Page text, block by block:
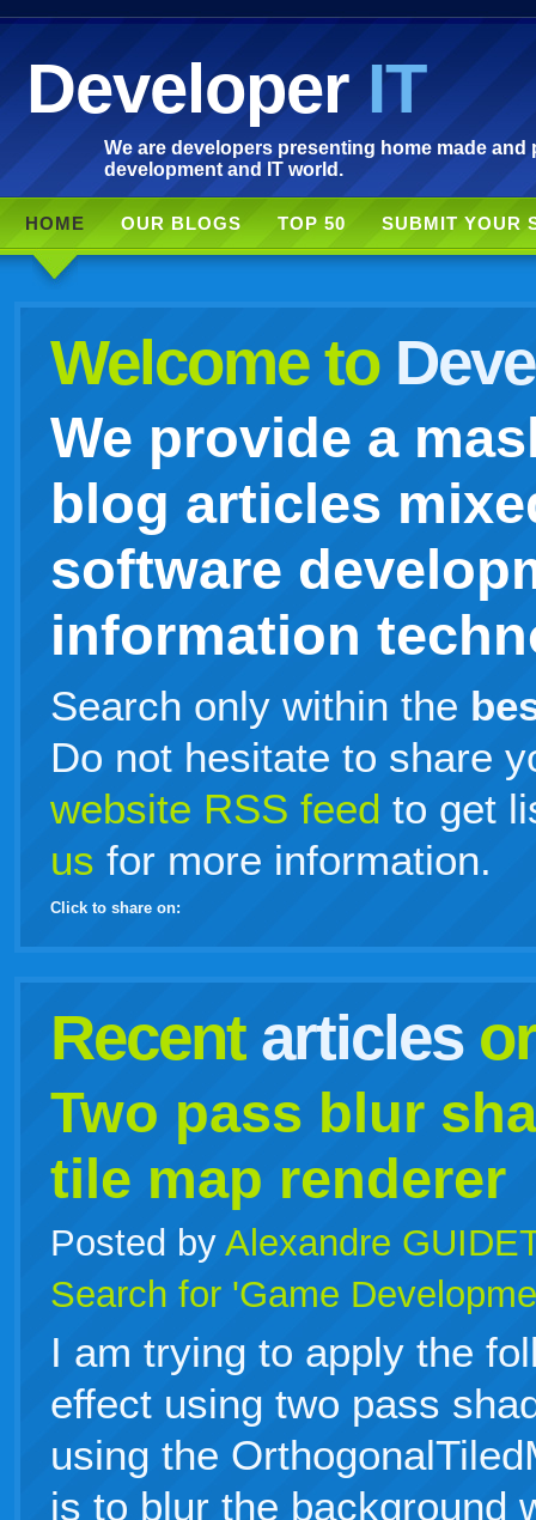
DeveloperIT
We are developers presenting home made
development and IT world.
HOME OUR BLOGS TOP 50 SUBMIT YOUR
Welcome to
We provide a
blog articles
software
information
Search only within the
Do not hesitate to share
website RSS feed to get
us for more information.
Click to share on:
Recent articles
Two pass blur
tile map renderer
Posted by Alexandre
Search for 'Game
I am trying to apply the
effect using two pass
using the
is to blur the background